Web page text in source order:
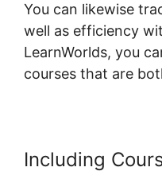
You can likewise
well as efficiency
LearnWorlds, you
courses that are
Including